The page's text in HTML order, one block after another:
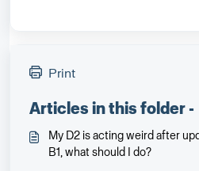
Print
Articles in this folder -
My D2 is acting weird after
B1, what should I do?